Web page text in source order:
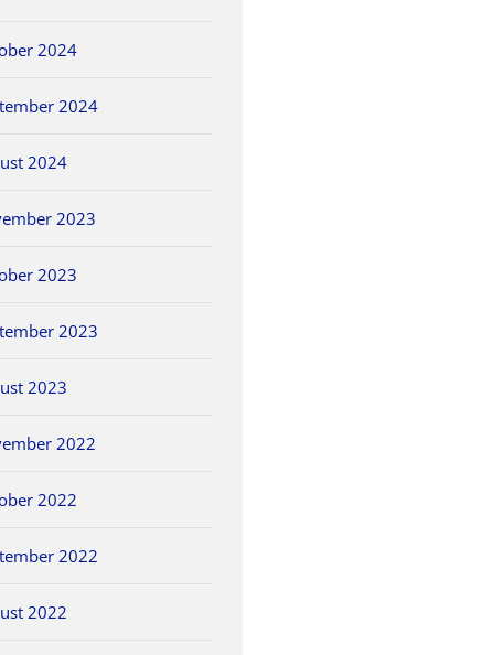
2024
2024
2024
2023
2023
2023
2023
2022
2022
2022
2022